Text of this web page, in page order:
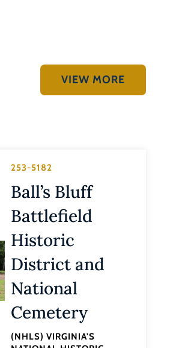
VIEW MORE
253-5182
Ball’s Bluff
Battlefield
Historic
District and
National
Cemetery
(NHLS) VIRGINIA'S